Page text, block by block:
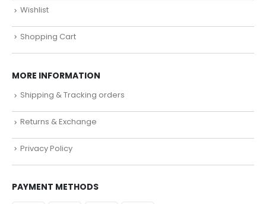
Wishlist
Shopping Cart
MORE INFORMATION
Shipping & Tracking orders
Returns & Exchange
Privacy Policy
PAYMENT METHODS